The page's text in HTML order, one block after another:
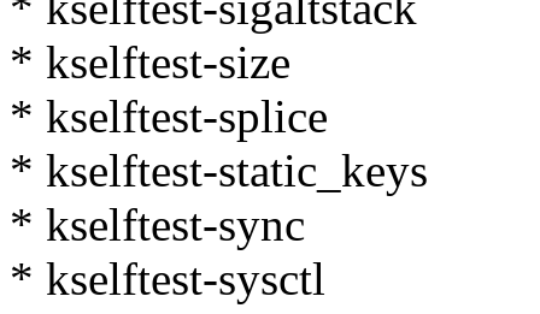
* kselftest-size
* kselftest-splice
* kselftest-static_keys
* kselftest-sync
* kselftest-sysctl